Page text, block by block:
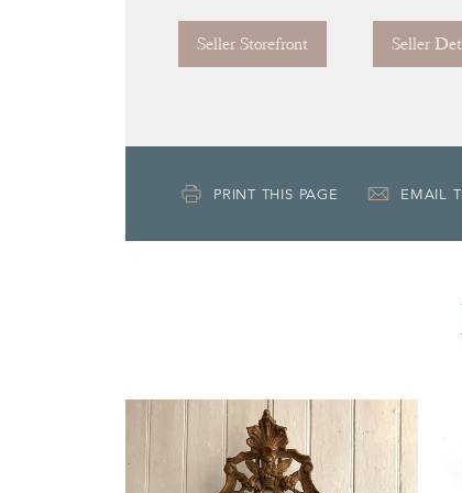
Seller Storefront Seller
PRINT THIS PAGE EMAIL